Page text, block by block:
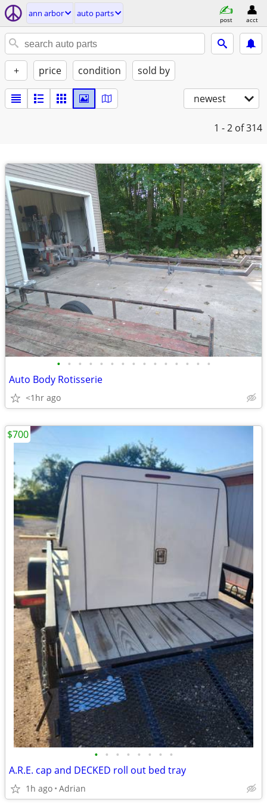
ann arbor auto parts
post acct
+ price condition sold by
newest
1 - 2 of 314
• • • • • • • • • • • • • • •
Auto Body Rotisserie
<1hr ago
• • • • • • • •
A.R.E. cap and DECKED roll out bed tray
1h ago Adrian
$700